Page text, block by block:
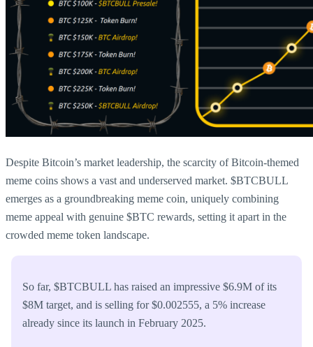
Despite Bitcoin’s market leadership, the scarcity of Bitcoin-themed
meme coins shows a vast and underserved market. $BTCBULL
emerges as a groundbreaking meme coin, uniquely combining
meme appeal with genuine $BTC rewards, setting it apart in the
crowded meme token landscape.
So far, $BTCBULL has raised an impressive $6.9M of its
$8M target, and is selling for $0.002555, a 5% increase
already since its launch in February 2025.